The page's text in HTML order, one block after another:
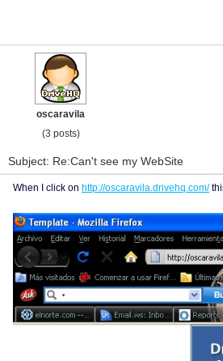
oscaravila
(3 posts)
Subject: Re:Can't see my WebSite
When I click on http://oscaravila.drivehq.com/